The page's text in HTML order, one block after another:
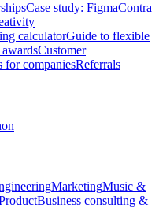
Case study: FigmaContra
calculatorGuide to flexible
Customer
for companiesReferrals
MarketingMusic &
Business consulting &